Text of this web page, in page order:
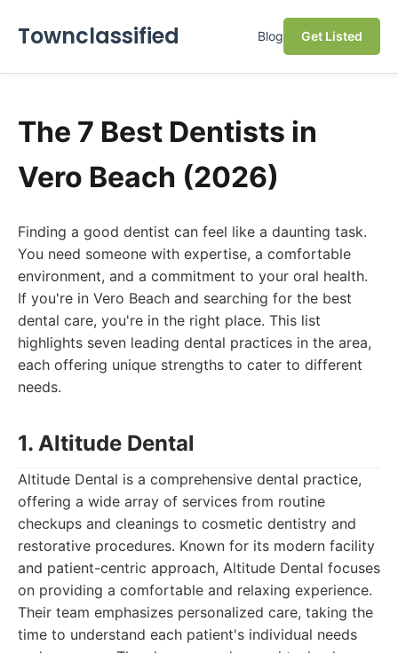
Townclassified Blog Get Listed
The 7 Best Dentists in
Vero Beach (2026)
Finding a good dentist can feel like a daunting task.
You need someone with expertise, a comfortable
environment, and a commitment to your oral health.
If you're in Vero Beach and searching for the best
dental care, you're in the right place. This list
highlights seven leading dental practices in the area,
each offering unique strengths to cater to different
needs.
1. Altitude Dental
Altitude Dental is a comprehensive dental practice,
offering a wide array of services from routine
checkups and cleanings to cosmetic dentistry and
restorative procedures. Known for its modern facility
and patient-centric approach, Altitude Dental focuses
on providing a comfortable and relaxing experience.
Their team emphasizes personalized care, taking the
time to understand each patient's individual needs